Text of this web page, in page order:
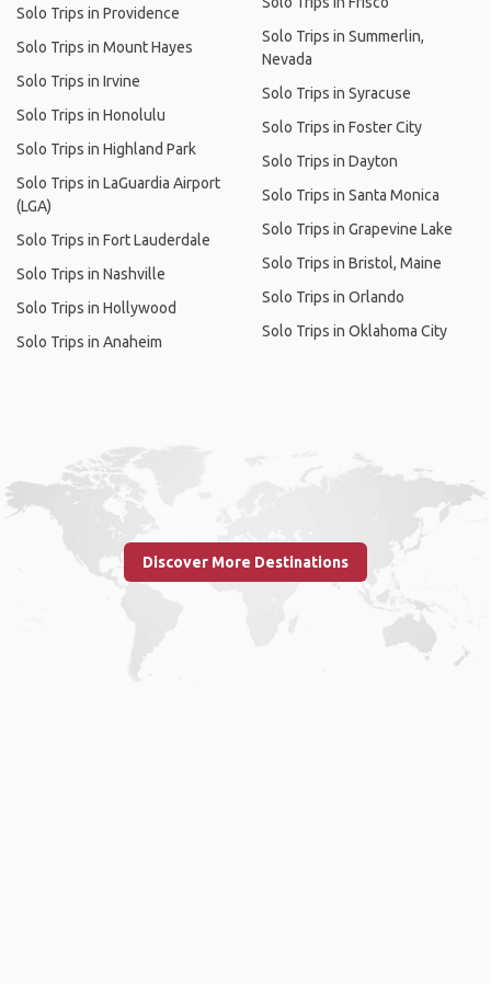
Solo Trips in Providence
Solo Trips in Mount Hayes
Solo Trips in Irvine
Solo Trips in Honolulu
Solo Trips in Highland Park
Solo Trips in LaGuardia Airport
(LGA)
Solo Trips in Fort Lauderdale
Solo Trips in Nashville
Solo Trips in Hollywood
Solo Trips in Anaheim
Solo Trips in Summerlin,
Nevada
Solo Trips in Syracuse
Solo Trips in Foster City
Solo Trips in Dayton
Solo Trips in Santa Monica
Solo Trips in Grapevine Lake
Solo Trips in Bristol, Maine
Solo Trips in Orlando
Solo Trips in Oklahoma City
Discover More Destinations